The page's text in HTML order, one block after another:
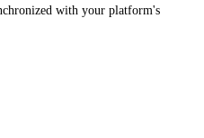
with your platform's